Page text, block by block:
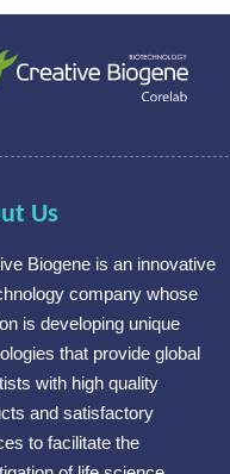
Us
Biogene is an innovative
company whose
is developing unique
that provide global
with high quality
and satisfactory
to facilitate the